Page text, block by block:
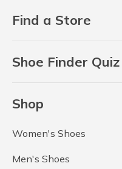
Find a Store
Shoe Finder Quiz
Shop
Women's Shoes
Men's Shoes